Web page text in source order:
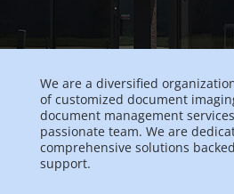
We are a diversified
of customized document
document management
passionate team. We are
comprehensive solutions
support.